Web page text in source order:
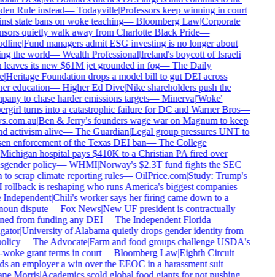
Rule instead—Todayville|Professors keep winning in court
state bans on woke teaching—Bloomberg Law|Corporate
quietly walk away from Charlotte Black Pride—
|Fund managers admit ESG investing is no longer about
the world—Wealth Professional|Ireland's boycott of Israeli
its new $61M jet grounded in fog—The Daily
|Heritage Foundation drops a model bill to gut DEI across
education—Higher Ed Dive|Nike shareholders push the
to chase harder emissions targets—Minerva|'Woke'
turns into a catastrophic failure for DC and Warner Bros—
|Ben & Jerry's founders wage war on Magnum to keep
activism alive—The Guardian|Legal group pressures UNT to
enforcement of the Texas DEI ban—The College
hospital pays $410K to a Christian PA fired over
policy—WHMI|Norway's $2.3T fund fights the SEC
scrap climate reporting rules—OilPrice.com|Study: Trump's
is reshaping who runs America's biggest companies—
|Chili's worker says her firing came down to a
dispute—Fox News|New UF president is contractually
from funding any DEI—The Independent Florida
|University of Alabama quietly drops gender identity from
—The Advocate|Farm and food groups challenge USDA's
grant terms in court—Bloomberg Law|Eighth Circuit
an employer a win over the EEOC in a harassment suit—
Morris|Academics scold global food giants for not pushing